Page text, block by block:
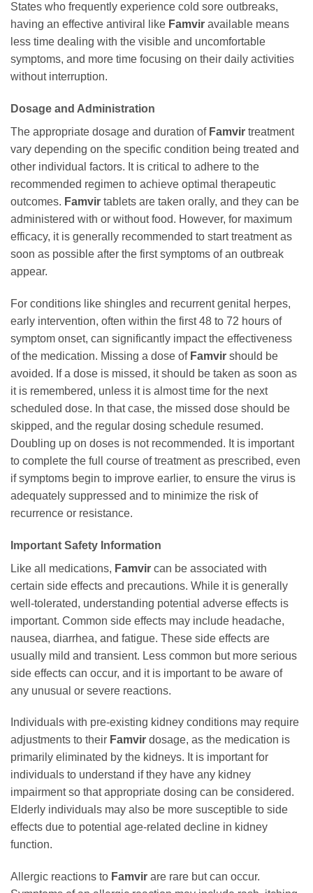
States who frequently experience cold sore outbreaks,
having an effective antiviral like Famvir available means
less time dealing with the visible and uncomfortable
symptoms, and more time focusing on their daily activities
without interruption.
Dosage and Administration
The appropriate dosage and duration of Famvir treatment
vary depending on the specific condition being treated and
other individual factors. It is critical to adhere to the
recommended regimen to achieve optimal therapeutic
outcomes. Famvir tablets are taken orally, and they can be
administered with or without food. However, for maximum
efficacy, it is generally recommended to start treatment as
soon as possible after the first symptoms of an outbreak
appear.
For conditions like shingles and recurrent genital herpes,
early intervention, often within the first 48 to 72 hours of
symptom onset, can significantly impact the effectiveness
of the medication. Missing a dose of Famvir should be
avoided. If a dose is missed, it should be taken as soon as
it is remembered, unless it is almost time for the next
scheduled dose. In that case, the missed dose should be
skipped, and the regular dosing schedule resumed.
Doubling up on doses is not recommended. It is important
to complete the full course of treatment as prescribed, even
if symptoms begin to improve earlier, to ensure the virus is
adequately suppressed and to minimize the risk of
recurrence or resistance.
Important Safety Information
Like all medications, Famvir can be associated with
certain side effects and precautions. While it is generally
well-tolerated, understanding potential adverse effects is
important. Common side effects may include headache,
nausea, diarrhea, and fatigue. These side effects are
usually mild and transient. Less common but more serious
side effects can occur, and it is important to be aware of
any unusual or severe reactions.
Individuals with pre-existing kidney conditions may require
adjustments to their Famvir dosage, as the medication is
primarily eliminated by the kidneys. It is important for
individuals to understand if they have any kidney
impairment so that appropriate dosing can be considered.
Elderly individuals may also be more susceptible to side
effects due to potential age-related decline in kidney
function.
Allergic reactions to Famvir are rare but can occur.